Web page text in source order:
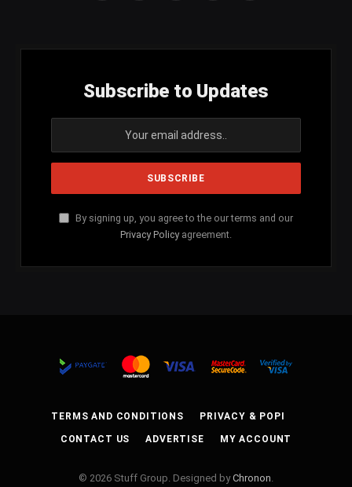
Subscribe to Updates
By signing up, you agree to the our terms and our
Privacy Policy agreement.
TERMS AND CONDITIONS PRIVACY & POPI
CONTACT US ADVERTISE MY ACCOUNT
© 2026 Stuff Group. Designed byChronon.